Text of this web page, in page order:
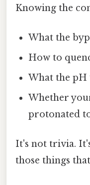
Knowing the
What the
How to
What the
Whether
protonated
It's not trivia.
those things